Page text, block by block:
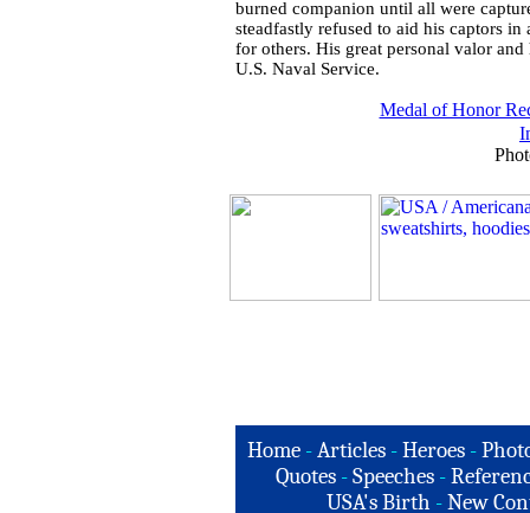
burned companion until all were
steadfastly refused to aid his captors
for others. His great personal valor
U.S. Naval Service.
Medal of Honor
Home -Articles -Heroes -
Quotes - Speeches -
USA's Birth -New